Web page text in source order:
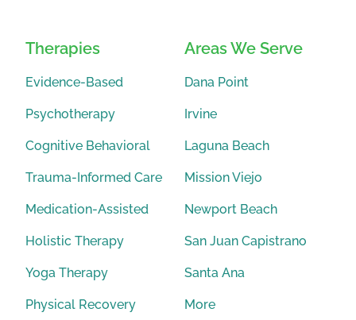
Therapies
Evidence-Based
Psychotherapy
Cognitive Behavioral
Trauma-Informed Care
Medication-Assisted
Holistic Therapy
Yoga Therapy
Physical Recovery
Areas We Serve
Dana Point
Irvine
Laguna Beach
Mission Viejo
Newport Beach
San Juan Capistrano
Santa Ana
More